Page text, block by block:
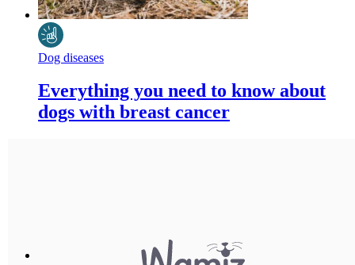
Dog diseases
Everything you need to know about
dogs with breast cancer